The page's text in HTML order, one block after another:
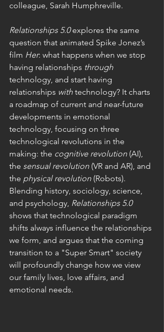
colleague, Sarah Humphreville.
Relationships 5.0 explores the same
question that animated Spike Jonez’s
film Her: what happens when we stop
having relationships through
technology, and start having
relationships with technology? It charts
a roadmap of current and near-future
developments in emotional
technology, focusing on three
technological revolutions in the
making: the cognitive revolution (AI),
the sensual revolution (VR and AR), and
the physical revolution (Robots).
Blending history, sociology, science,
and psychology, Relationships 5.0
shows that technological paradigm
shifts always influence the relationships
we form, and argues that the coming
transition to a "Super Smart" society
will profoundly change how we view
our family lives, love affairs, and
emotional needs.